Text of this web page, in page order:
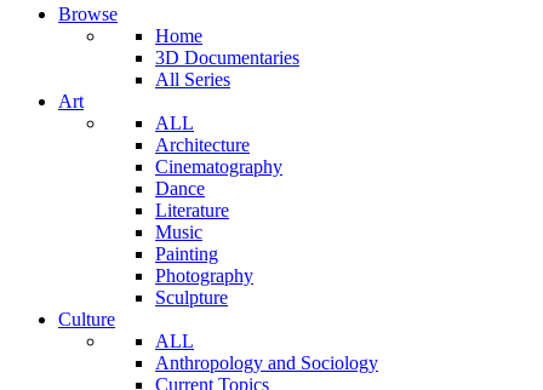
Browse
Home
3D Documentaries
All Series
Art
ALL
Architecture
Cinematography
Dance
Literature
Music
Painting
Photography
Sculpture
Culture
ALL
Anthropology and Sociology
Current Topics